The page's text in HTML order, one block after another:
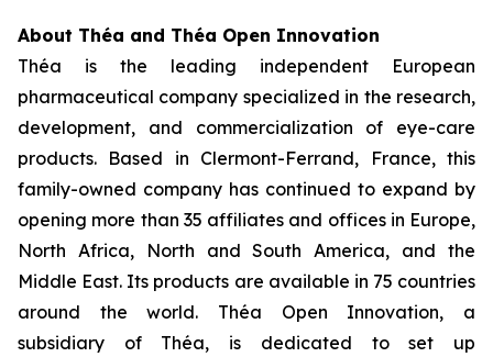
About Théa and Théa Open Innovation
Théa is the leading independent European
pharmaceutical company specialized in the research,
development, and commercialization of eye-care
products. Based in Clermont-Ferrand, France, this
family-owned company has continued to expand by
opening more than 35 affiliates and offices in Europe,
North Africa, North and South America, and the
Middle East. Its products are available in 75 countries
around the world. Théa Open Innovation, a
subsidiary of Théa, is dedicated to set up